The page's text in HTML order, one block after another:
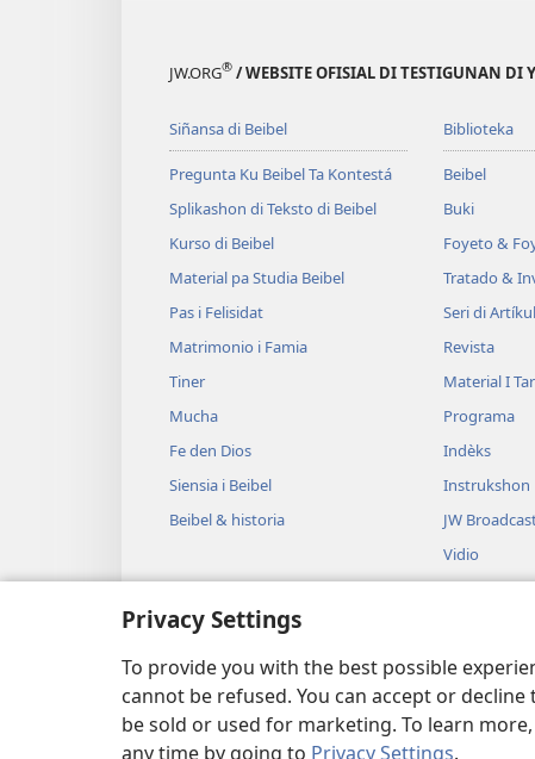
Privacy Settings
To provide you with the best possible
cannot be refused. You can accept or
be sold or used for marketing. To learn
any time by going to Privacy Settings.
JW.ORG® / WEBSITE OFISIAL DI TESTIGUNAN DI
Siñansa di Beibel
Pregunta Ku Beibel Ta Kontestá
Splikashon di Teksto di Beibel
Kurso di Beibel
Material pa Studia Beibel
Pas i Felisidat
Matrimonio i Famia
Tiner
Mucha
Fe den Dios
Siensia i Beibel
Beibel & historia
Biblioteka
Beibel
Buki
Foyeto &
Tratado &
Seri di
Revista
Material I
Programa
Indèks
Instrukshon
JW
Vidio
Músika
Lesamentu